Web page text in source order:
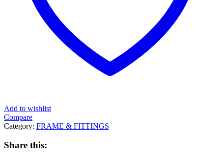
Add to wishlist
Compare
Category: FRAME & FITTINGS
Share this: